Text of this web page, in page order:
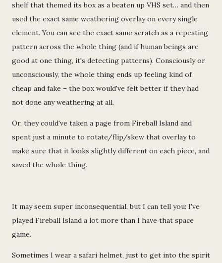
shelf that themed its box as a beaten up VHS set… and then
used the exact same weathering overlay on every single
element. You can see the exact same scratch as a repeating
pattern across the whole thing (and if human beings are
good at one thing, it's detecting patterns). Consciously or
unconsciously, the whole thing ends up feeling kind of
cheap and fake – the box would've felt better if they had
not done any weathering at all.
Or, they could've taken a page from Fireball Island and
spent just a minute to rotate/flip/skew that overlay to
make sure that it looks slightly different on each piece, and
saved the whole thing.
It may seem super inconsequential, but I can tell you: I've
played Fireball Island a lot more than I have that space
game.
Sometimes I wear a safari helmet, just to get into the spirit